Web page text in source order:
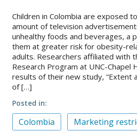
About
IDEA
Methods
Contact us
Children in Colombia are exposed
amount of television
unhealthy foods and beverages, a
them at greater risk for obesity-
adults. Researchers affiliated with
Research Program at UNC-Chapel
results of their new study, “Extent
of […]
Posted in
Colombia Marketing